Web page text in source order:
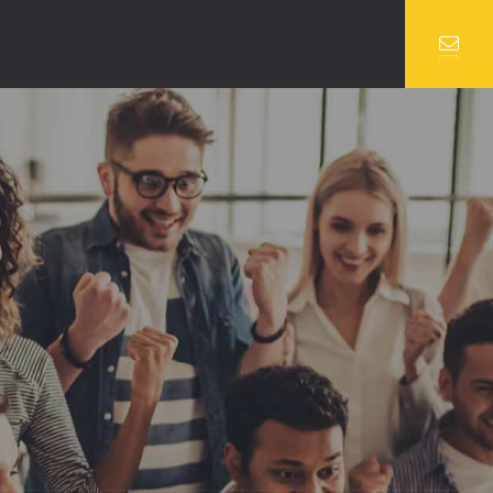
VIDEO
VIDEO
SERVICES 2
TEAM
TEAM DETAILS
BLOG SINGLE
COMING SOON